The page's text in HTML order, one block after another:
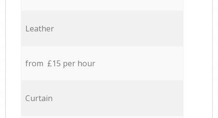
Leather
from £15 per hour
Curtain